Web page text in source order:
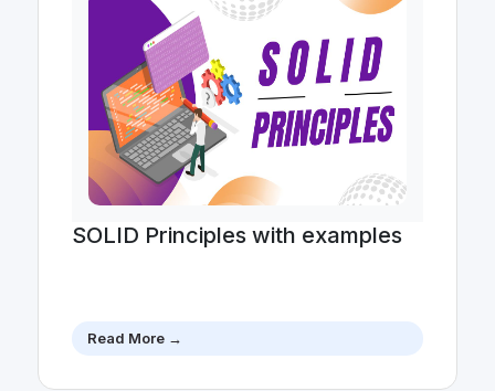
SOLID Principles with examples
Read More →